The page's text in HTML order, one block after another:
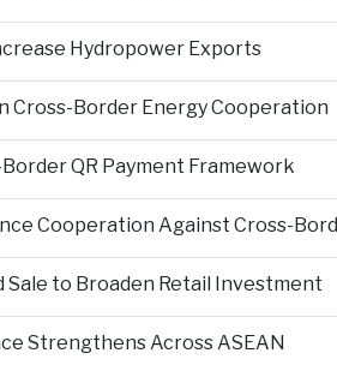
Hydropower Exports
Cross-Border Energy Cooperation
QR Payment Framework
Cooperation Against Cross-
Sale to Broaden Retail Investment
Strengthens Across ASEAN